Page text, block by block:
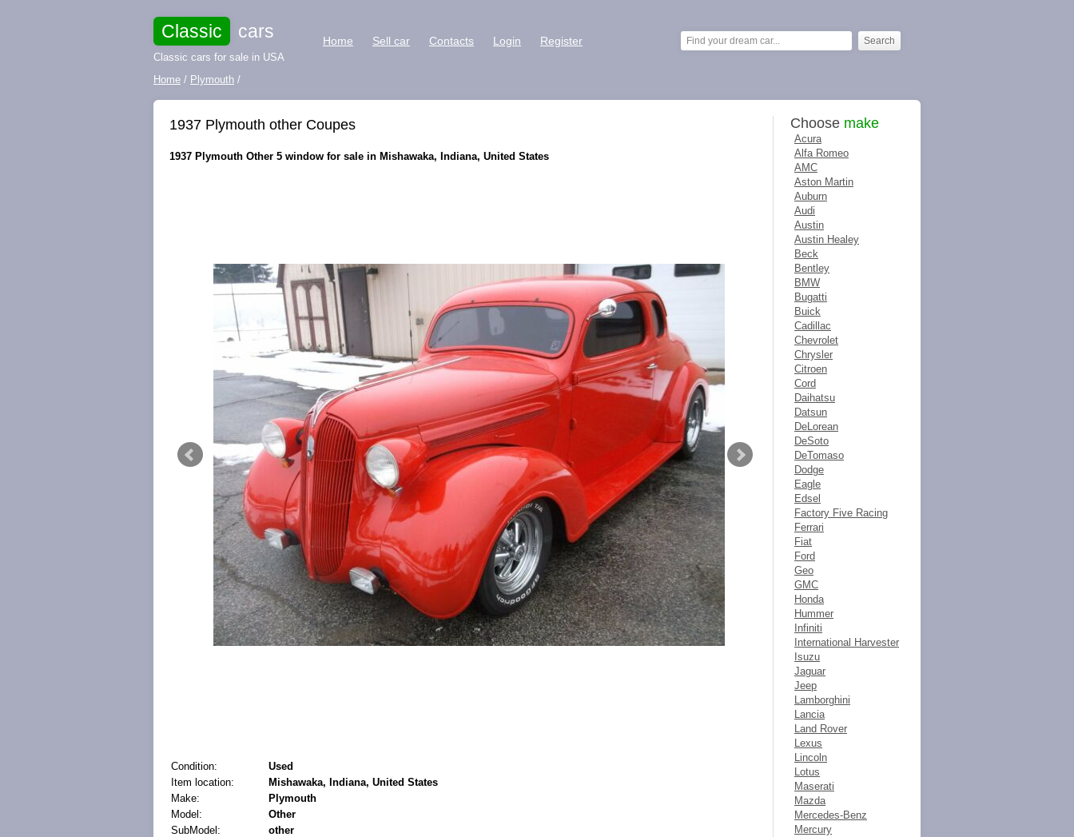
Classic cars
Classic cars for sale in USA
Home Sell car Contacts Login Register
Home / Plymouth /
1937 Plymouth other Coupes
1937 Plymouth Other 5 window for sale in Mishawaka, Indiana, United States
Condition:
Used
Item location:
Mishawaka, Indiana, United States
Make:
Plymouth
Model:
Other
SubModel:
other
Choose make
Acura
Alfa Romeo
AMC
Aston Martin
Auburn
Audi
Austin
Austin Healey
Beck
Bentley
BMW
Bugatti
Buick
Cadillac
Chevrolet
Chrysler
Citroen
Cord
Daihatsu
Datsun
DeLorean
DeSoto
DeTomaso
Dodge
Eagle
Edsel
Factory Five Racing
Ferrari
Fiat
Ford
Geo
GMC
Honda
Hummer
Infiniti
International Harvester
Isuzu
Jaguar
Jeep
Lamborghini
Lancia
Land Rover
Lexus
Lincoln
Lotus
Maserati
Mazda
Mercedes-Benz
Mercury